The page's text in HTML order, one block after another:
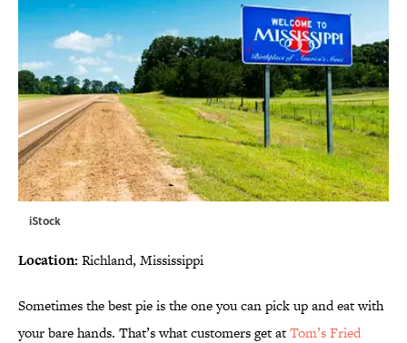
iStock
Location: Richland, Mississippi
Sometimes the best pie is the one you can pick up and eat with
your bare hands. That’s what customers get atTom’s Fried